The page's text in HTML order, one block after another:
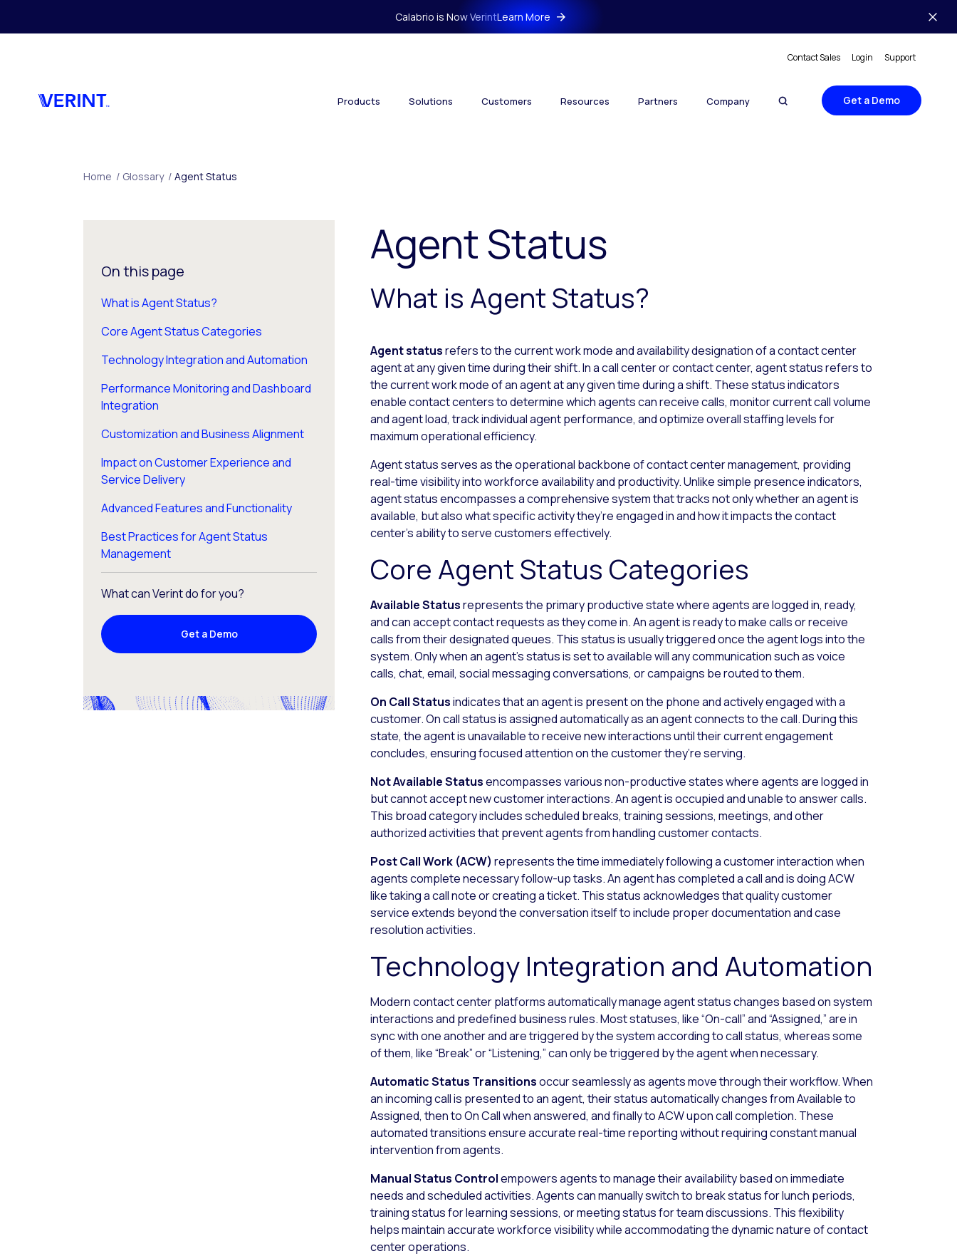
Calabrio is Now VerintLearn More
Contact Sales Login Support
Products Solutions Customers Resources Partners Company Get a Demo
Home / Glossary / Agent Status
On this page
What is Agent Status?
Core Agent Status Categories
Technology Integration and Automation
Performance Monitoring and Dashboard
Integration
Customization and Business Alignment
Impact on Customer Experience and
Service Delivery
Advanced Features and Functionality
Best Practices for Agent Status
Management
What can Verint do for you?
Get a Demo
Agent Status
What is Agent Status?
Agent statusrefers to the current work mode and availability designation of a contact center
agent at any given time during their shift. In a call center or contact center, agent status refers to
the current work mode of an agent at any given time during a shift. These status indicators
enable contact centers to determine which agents can receive calls, monitor current call volume
and agent load, track individual agent performance, and optimize overall staffing levels for
maximum operational efficiency.
Agent status serves as the operational backbone of contact center management, providing
real-time visibility into workforce availability and productivity. Unlike simple presence indicators,
agent status encompasses a comprehensive system that tracks not only whether an agent is
available, but also what specific activity they’re engaged in and how it impacts the contact
center’s ability to serve customers effectively.
Core Agent Status Categories
Available Statusrepresents the primary productive state where agents are logged in, ready,
and can accept contact requests as they come in. An agent is ready to make calls or receive
calls from their designated queues. This status is usually triggered once the agent logs into the
system. Only when an agent’s status is set to available will any communication such as voice
calls, chat, email, social messaging conversations, or campaigns be routed to them.
On Call Statusindicates that an agent is present on the phone and actively engaged with a
customer. On call status is assigned automatically as an agent connects to the call. During this
state, the agent is unavailable to receive new interactions until their current engagement
concludes, ensuring focused attention on the customer they’re serving.
Not Available Statusencompasses various non-productive states where agents are logged in
but cannot accept new customer interactions. An agent is occupied and unable to answer calls.
This broad category includes scheduled breaks, training sessions, meetings, and other
authorized activities that prevent agents from handling customer contacts.
Post Call Work (ACW) represents the time immediately following a customer interaction when
agents complete necessary follow-up tasks. An agent has completed a call and is doing ACW
like taking a call note or creating a ticket. This status acknowledges that quality customer
service extends beyond the conversation itself to include proper documentation and case
resolution activities.
Technology Integration and Automation
Modern contact center platforms automatically manage agent status changes based on system
interactions and predefined business rules. Most statuses, like “On-call” and “Assigned,” are in
sync with one another and are triggered by the system according to call status, whereas some
of them, like “Break” or “Listening,” can only be triggered by the agent when necessary.
Automatic Status Transitionsoccur seamlessly as agents move through their workflow. When
an incoming call is presented to an agent, their status automatically changes from Available to
Assigned, then to On Call when answered, and finally to ACW upon call completion. These
automated transitions ensure accurate real-time reporting without requiring constant manual
intervention from agents.
Manual Status Controlempowers agents to manage their availability based on immediate
needs and scheduled activities. Agents can manually switch to break status for lunch periods,
training status for learning sessions, or meeting status for team discussions. This flexibility
helps maintain accurate workforce visibility while accommodating the dynamic nature of contact
center operations.